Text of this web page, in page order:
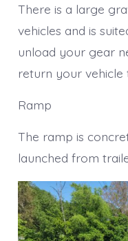
There is a large
vehicles and is
unload your gear
return your
Ramp
The ramp is
launched from